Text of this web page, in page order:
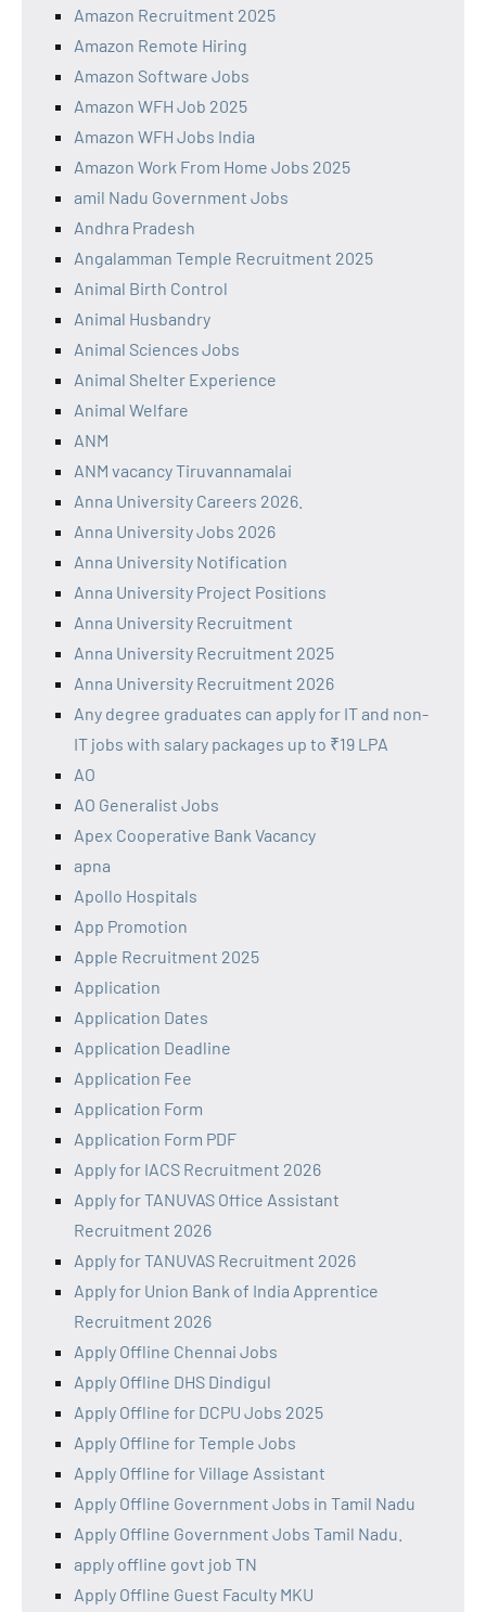
Amazon Recruitment 2025
Amazon Remote Hiring
Amazon Software Jobs
Amazon WFH Job 2025
Amazon WFH Jobs India
Amazon Work From Home Jobs 2025
amil Nadu Government Jobs
Andhra Pradesh
Angalamman Temple Recruitment 2025
Animal Birth Control
Animal Husbandry
Animal Sciences Jobs
Animal Shelter Experience
Animal Welfare
ANM
ANM vacancy Tiruvannamalai
Anna University Careers 2026.
Anna University Jobs 2026
Anna University Notification
Anna University Project Positions
Anna University Recruitment
Anna University Recruitment 2025
Anna University Recruitment 2026
Any degree graduates can apply for IT and non-
IT jobs with salary packages up to ₹19 LPA
AO
AO Generalist Jobs
Apex Cooperative Bank Vacancy
apna
Apollo Hospitals
App Promotion
Apple Recruitment 2025
Application
Application Dates
Application Deadline
Application Fee
Application Form
Application Form PDF
Apply for IACS Recruitment 2026
Apply for TANUVAS Office Assistant
Recruitment 2026
Apply for TANUVAS Recruitment 2026
Apply for Union Bank of India Apprentice
Recruitment 2026
Apply Offline Chennai Jobs
Apply Offline DHS Dindigul
Apply Offline for DCPU Jobs 2025
Apply Offline for Temple Jobs
Apply Offline for Village Assistant
Apply Offline Government Jobs in Tamil Nadu
Apply Offline Government Jobs Tamil Nadu.
apply offline govt job TN
Apply Offline Guest Faculty MKU